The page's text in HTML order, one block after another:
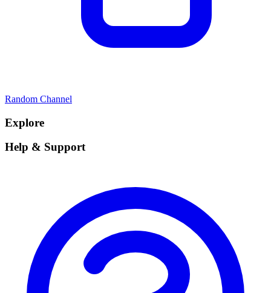
Random Channel
Explore
Help & Support